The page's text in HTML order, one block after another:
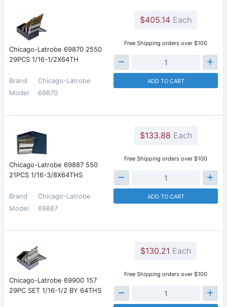
Chicago-Latrobe 69870 2550
29PCS 1/16-1/2X64TH
Brand
Chicago-Latrobe
Model
69870
$405.14 Each
Free Shipping orders over $100
ADD TO CART
Chicago-Latrobe 69887 550
21PCS 1/16-3/8X64THS
Brand
Chicago-Latrobe
Model
69887
$133.88 Each
Free Shipping orders over $100
ADD TO CART
Chicago-Latrobe 69900 157
29PC SET 1/16-1/2 BY 64THS
$130.21 Each
Free Shipping orders over $100